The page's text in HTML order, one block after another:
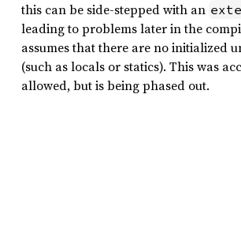
this can be side-stepped with an
leading to problems later in the
assumes that there are no initialized
(such as locals or statics). This was
allowed, but is being phased out.